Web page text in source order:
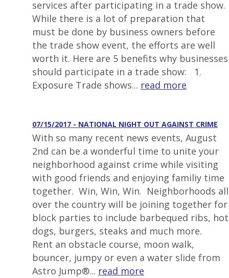
services after participating in a trade show.
While there is a lot of preparation that
must be done by business owners before
the trade show event, the efforts are well
worth it. Here are 5 benefits why businesses
should participate in a trade show: 1.
Exposure Trade shows... read more
07/15/2017 - NATIONAL NIGHT OUT AGAINST CRIME
With so many recent news events, August
2nd can be a wonderful time to unite your
neighborhood against crime while visiting
with good friends and enjoying familiy time
together. Win, Win, Win. Neighborhoods all
over the country will be joining together for
block parties to include barbequed ribs, hot
dogs, burgers, steaks and much more.
Rent an obstacle course, moon walk,
bouncer, jumpy or even a water slide from
Astro Jump®... read more